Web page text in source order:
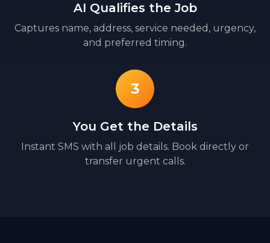
AI Qualifies the Job
Captures name, address, service needed, urgency,
and preferred timing.
3
You Get the Details
Instant SMS with all job details. Book directly or
transfer urgent calls.